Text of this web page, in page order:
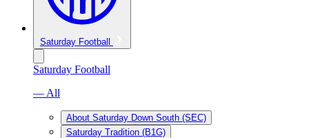
Saturday Football
Saturday Football
— All
About Saturday Down South (SEC)
Saturday Tradition (B1G)